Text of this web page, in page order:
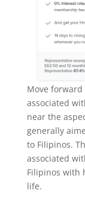
Move
associated
near the
generally
to Filipinos.
associated
Filipinos with
life.